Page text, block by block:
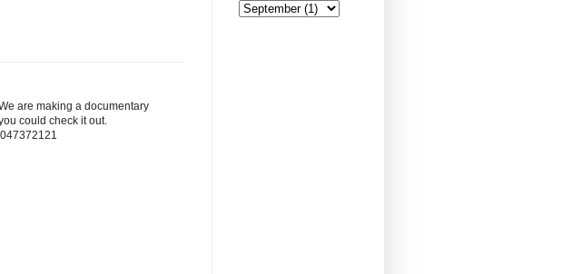
are making a documentary
could check it out.